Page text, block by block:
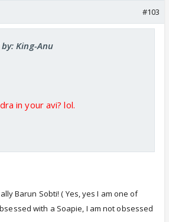
#103
King-Anu
in your avi? lol.
Barun Sobti! ( Yes, yes I am one of
with a Soapie, I am not obsessed